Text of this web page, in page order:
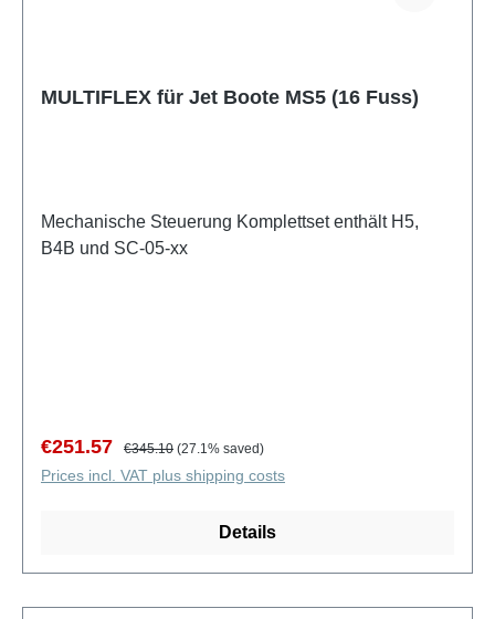
MULTIFLEX für Jet Boote MS5 (16 Fuss)
Mechanische Steuerung Komplettset enthält H5,
B4B und SC-05-xx
Sale price:
€251.57 Regular price:
€345.10 (27.1% saved)
Prices incl. VAT plus shipping costs
Details